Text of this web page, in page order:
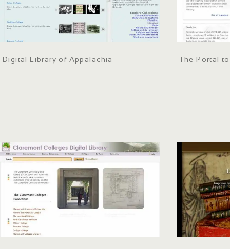
Digital Library of Appalachia The Portal